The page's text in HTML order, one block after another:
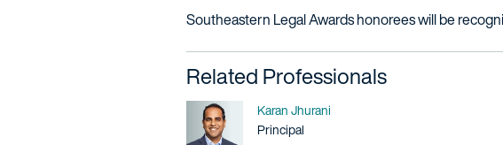
Southeastern Legal Awards honorees will be
Related Professionals
Name
Karan Jhurani
Title / Practice Area
Principal